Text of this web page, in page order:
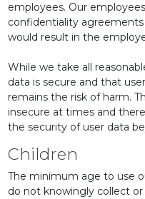
employees. Our
confidentiality
would result in the
While we take all
data is secure and that
remains the risk of harm.
insecure at times and
the security of user data
Children
The minimum age to use
do not knowingly collect